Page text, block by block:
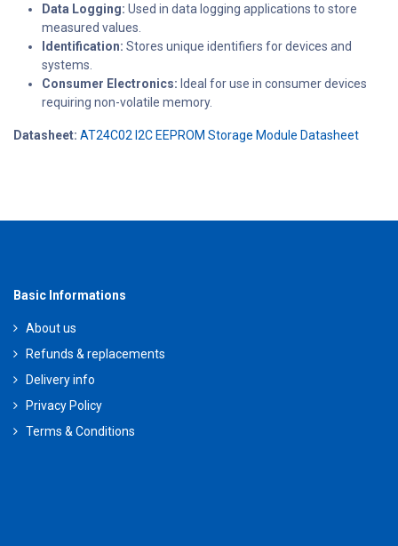
Data Logging: Used in data logging applications to store
measured values.
Identification: Stores unique identifiers for devices and
systems.
Consumer Electronics: Ideal for use in consumer devices
requiring non-volatile memory.
Datasheet: AT24C02 I2C EEPROM Storage Module Datasheet
Basic Informations
About us
Refunds & replacements
Delivery info
Privacy Policy
Terms & Conditions